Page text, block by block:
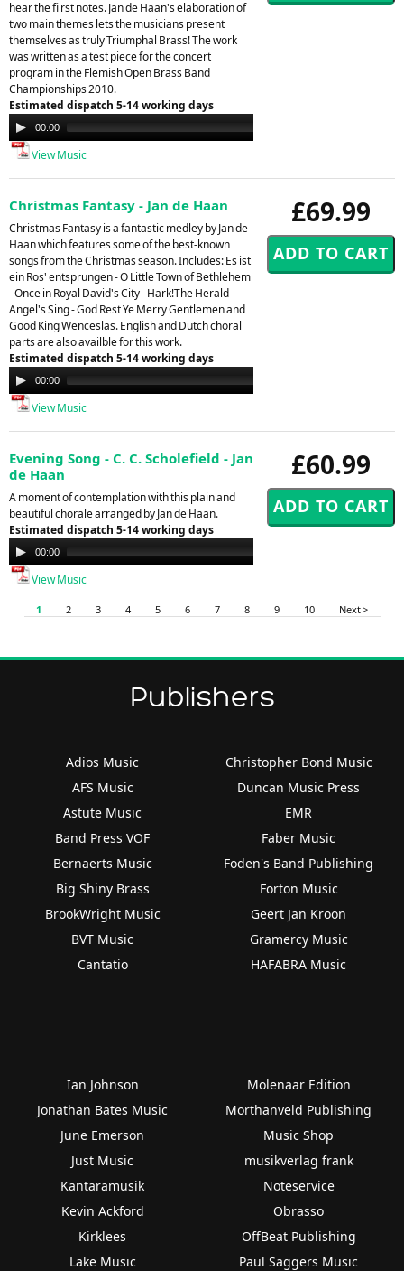
hear the fi rst notes. Jan de Haan's elaboration of
two main themes lets the musicians present
themselves as truly Triumphal Brass! The work
was written as a test piece for the concert
program in the Flemish Open Brass Band
Championships 2010.
Estimated dispatch 5-14 working days
Audio
Player
00:00
View Music
£69.99
Christmas Fantasy - Jan de Haan
Christmas Fantasy is a fantastic medley by Jan de
Haan which features some of the best-known
songs from the Christmas season. Includes: Es ist
ein Ros' entsprungen - O Little Town of Bethlehem
- Once in Royal David's City - Hark!The Herald
Angel's Sing - God Rest Ye Merry Gentlemen and
Good King Wenceslas. English and Dutch choral
parts are also availble for this work.
Estimated dispatch 5-14 working days
Audio
Player
00:00
View Music
£60.99
Evening Song - C. C. Scholefield - Jan
de Haan
A moment of contemplation with this plain and
beautiful chorale arranged by Jan de Haan.
Estimated dispatch 5-14 working days
Audio
Player
00:00
View Music
1 2 3 4 5 6 7 8 9 10 Next >
Publishers
Adios Music
AFS Music
Astute Music
Band Press VOF
Bernaerts Music
Big Shiny Brass
BrookWright Music
BVT Music
Cantatio
Christopher Bond Music
Duncan Music Press
EMR
Faber Music
Foden's Band Publishing
Forton Music
Geert Jan Kroon
Gramercy Music
HAFABRA Music
Ian Johnson
Jonathan Bates Music
June Emerson
Just Music
Kantaramusik
Kevin Ackford
Kirklees
Lake Music
Molenaar Edition
Morthanveld Publishing
Music Shop
musikverlag frank
Noteservice
Obrasso
OffBeat Publishing
Paul Saggers Music